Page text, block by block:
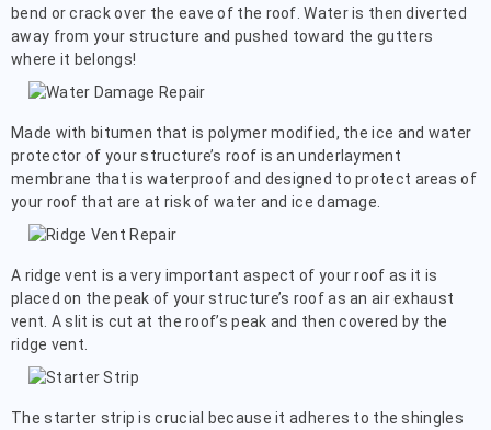
bend or crack over the eave of the roof. Water is then diverted
away from your structure and pushed toward the gutters
where it belongs!
Made with bitumen that is polymer modified, the ice and water
protector of your structure’s roof is an underlayment
membrane that is waterproof and designed to protect areas of
your roof that are at risk of water and ice damage.
A ridge vent is a very important aspect of your roof as it is
placed on the peak of your structure’s roof as an air exhaust
vent. A slit is cut at the roof’s peak and then covered by the
ridge vent.
The starter strip is crucial because it adheres to the shingles